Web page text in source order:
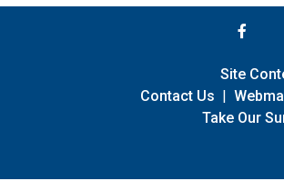
Site
Contact Us |
Take Our